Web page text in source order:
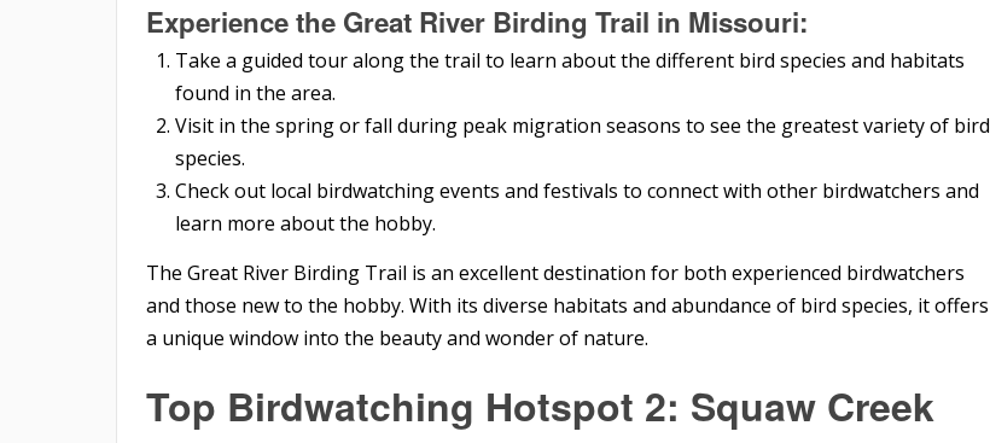
Experience the Great River Birding Trail in Missouri:
Take a guided tour along the trail to learn about the different bird species and habitats
found in the area.
Visit in the spring or fall during peak migration seasons to see the greatest variety of bird
species.
Check out local birdwatching events and festivals to connect with other birdwatchers and
learn more about the hobby.
The Great River Birding Trail is an excellent destination for both experienced birdwatchers
and those new to the hobby. With its diverse habitats and abundance of bird species, it offers
a unique window into the beauty and wonder of nature.
Top Birdwatching Hotspot 2: Squaw Creek